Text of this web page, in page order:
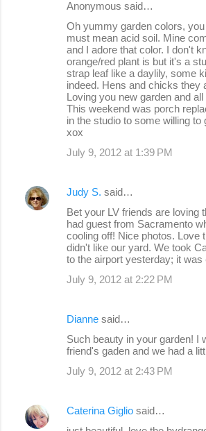
Anonymous said…
Oh yummy garden colors,
must mean acid soil. Mine
and I adore that color. I don't
orange/red plant is but it's a
strap leaf like a daylily, some
indeed. Hens and chicks they
Loving you new garden and all
This weekend was porch
in the studio to some willing to
xox
July 9, 2012 at 1:39 PM
Judy S. said…
Bet your LV friends are loving
had guest from Sacramento
cooling off! Nice photos. Love
didn't like our yard. We took
to the airport yesterday; it
July 9, 2012 at 2:22 PM
Dianne said…
Such beauty in your garden! I
friend's gaden and we had a
July 9, 2012 at 2:43 PM
Caterina Giglio said…